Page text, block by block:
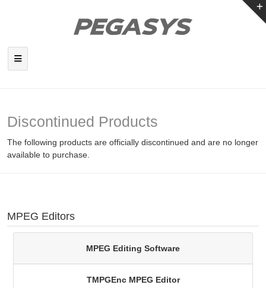
Discontinued Products
The following products are officially discontinued and are no longer
available to purchase.
MPEG Editors
MPEG Editing Software
TMPGEnc MPEG Editor